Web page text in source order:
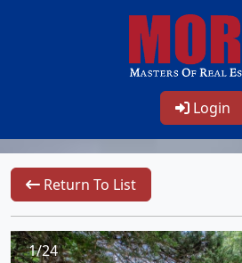
Login
Return To List
1/24